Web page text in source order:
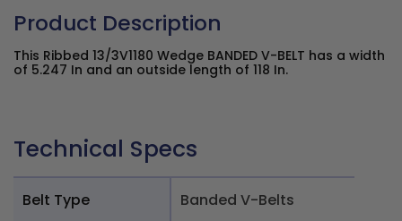
Product Description
This Ribbed 13/3V1180 Wedge BANDED V-BELT has a width
of 5.247 In and an outside length of 118 In.
Technical Specs
Belt Type Banded V-Belts